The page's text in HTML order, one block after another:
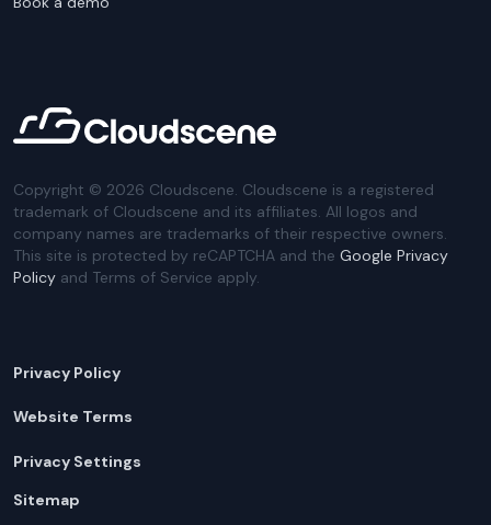
Copyright © 2026 Cloudscene. Cloudscene is a registered
trademark of Cloudscene and its affiliates. All logos and
company names are trademarks of their respective owners.
This site is protected by reCAPTCHA and the Google Privacy
Policy and Terms of Service apply.
Privacy Policy
Website Terms
Privacy Settings
Sitemap